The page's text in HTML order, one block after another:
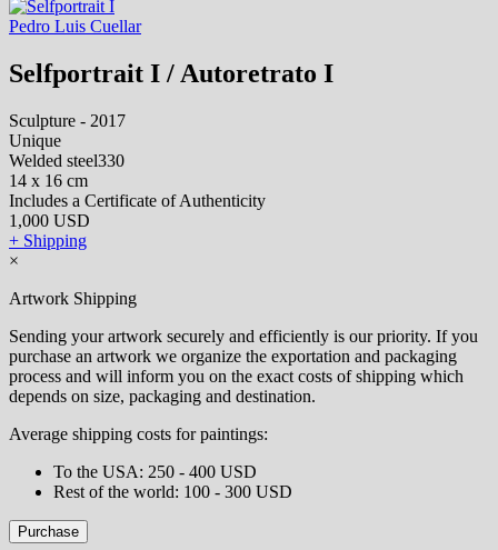
Pedro Luis Cuellar
Selfportrait I / Autoretrato I
Sculpture - 2017
Unique
Welded steel330
14 x 16 cm
Includes a Certificate of Authenticity
1,000 USD
+ Shipping
×
Artwork Shipping
Sending your artwork securely and efficiently is our priority. If you
purchase an artwork we organize the exportation and packaging
process and will inform you on the exact costs of shipping which
depends on size, packaging and destination.
Average shipping costs for paintings:
⁠To the USA: 250 - 400 USD
⁠Rest of the world: 100 - 300 USD
Purchase